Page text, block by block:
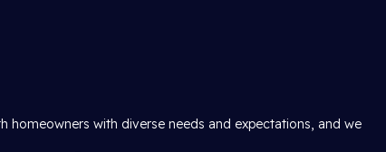
with diverse needs and expectations, and we